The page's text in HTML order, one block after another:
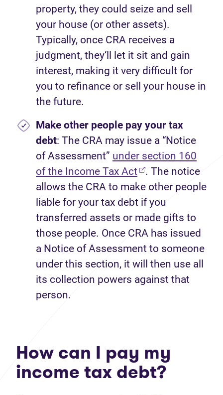
property, they could seize and sell
your house (or other assets).
Typically, once CRA receives a
judgment, they‘ll let it sit and gain
interest, making it very difficult for
you to refinance or sell your house in
the future.
Make other people pay your tax
debt: The CRA may issue a “Notice
of Assessment” under section 160
of the Income Tax Act
. The notice
allows the CRA to make other people
liable for your tax debt if you
transferred assets or made gifts to
those people. Once CRA has issued
a Notice of Assessment to someone
under this section, it will then use all
its collection powers against that
person.
How can I pay my
income tax debt?